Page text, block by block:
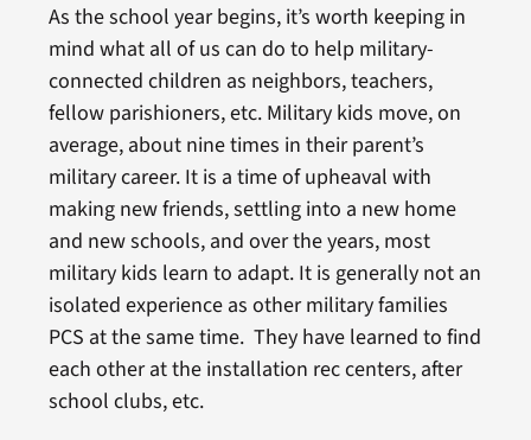
As the school year begins, it’s worth keeping in
mind what all of us can do to help military-
connected children as neighbors, teachers,
fellow parishioners, etc. Military kids move, on
average, about nine times in their parent’s
military career. It is a time of upheaval with
making new friends, settling into a new home
and new schools, and over the years, most
military kids learn to adapt. It is generally not an
isolated experience as other military families
PCS at the same time. They have learned to find
each other at the installation rec centers, after
school clubs, etc.